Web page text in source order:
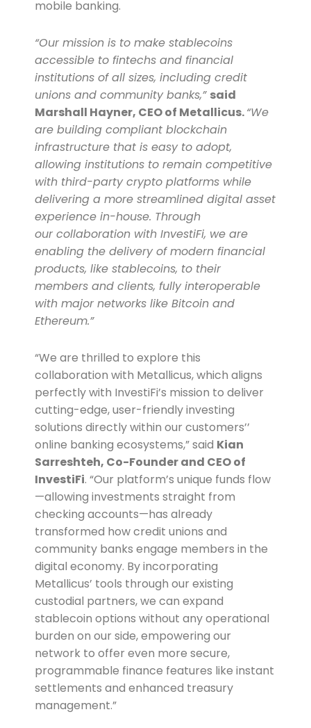
mobile banking.
“Our mission is to make stablecoins
accessible to fintechs and financial
institutions of all sizes, including credit
unions and community banks,” said
Marshall Hayner, CEO of Metallicus.“We
are building compliant blockchain
infrastructure that is easy to adopt,
allowing institutions to remain competitive
with third-party crypto platforms while
delivering a more streamlined digital asset
experience in-house. Through
our collaboration with InvestiFi, we are
enabling the delivery of modern financial
products, like stablecoins, to their
members and clients, fully interoperable
with major networks like Bitcoin and
Ethereum.”
“We are thrilled to explore this
collaboration with Metallicus, which aligns
perfectly with InvestiFi’s mission to deliver
cutting-edge, user-friendly investing
solutions directly within our customers’’
online banking ecosystems,” said Kian
Sarreshteh, Co-Founder and CEO of
InvestiFi. “Our platform’s unique funds flow
—allowing investments straight from
checking accounts—has already
transformed how credit unions and
community banks engage members in the
digital economy. By incorporating
Metallicus’ tools through our existing
custodial partners, we can expand
stablecoin options without any operational
burden on our side, empowering our
network to offer even more secure,
programmable finance features like instant
settlements and enhanced treasury
management.”